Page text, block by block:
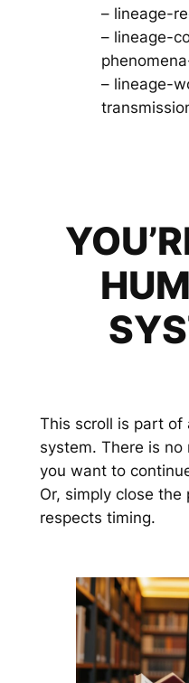
– lineage-
– lineage-
– lineage-
This scroll is part of
system. There is
you want to
Or, simply close the
respects timing.